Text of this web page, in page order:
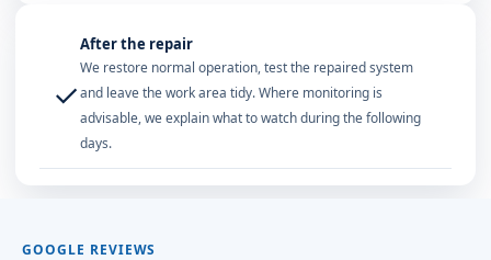
✓
After the repair
We restore normal operation, test the repaired system
and leave the work area tidy. Where monitoring is
advisable, we explain what to watch during the following
days.
GOOGLE REVIEWS